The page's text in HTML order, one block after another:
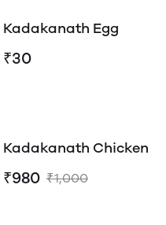
Kadakanath Egg
₹30
Kadakanath Chicken
₹980 ₹1,000